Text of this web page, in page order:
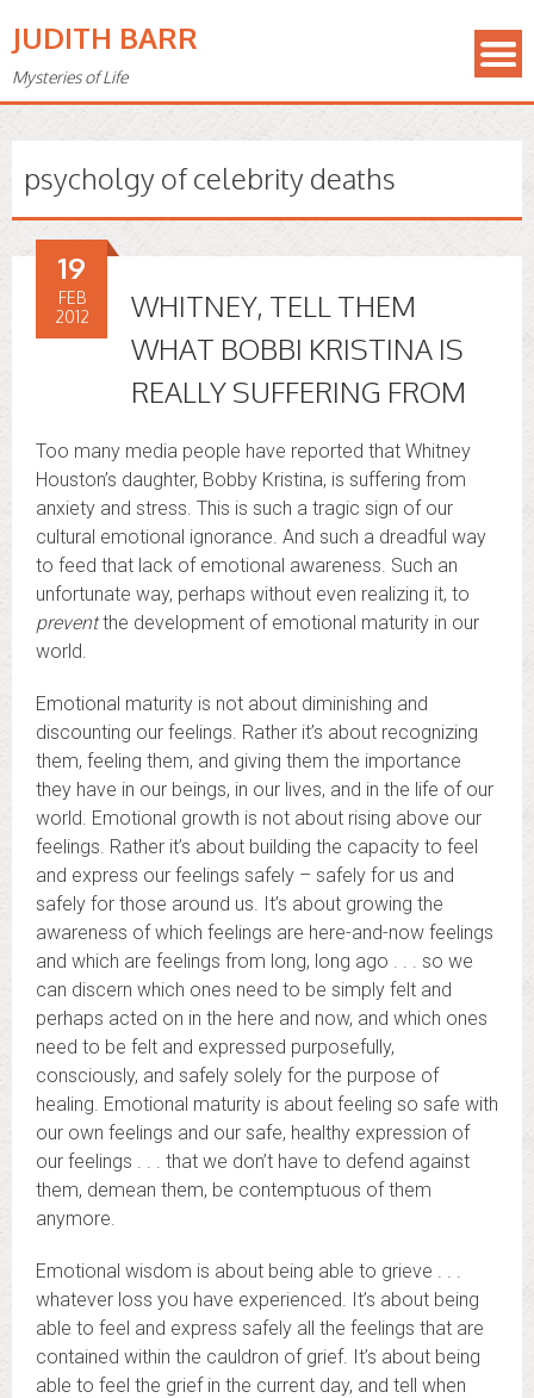
JUDITH BARR
Mysteries of Life
psycholgy of celebrity deaths
WHITNEY, TELL THEM
WHAT BOBBI KRISTINA IS
REALLY SUFFERING FROM
19
FEB
2012
Too many media people have reported that Whitney
Houston’s daughter, Bobby Kristina, is suffering from
anxiety and stress. This is such a tragic sign of our
cultural emotional ignorance. And such a dreadful way
to feed that lack of emotional awareness. Such an
unfortunate way, perhaps without even realizing it, to
preventthe development of emotional maturity in our
world.
Emotional maturity is not about diminishing and
discounting our feelings. Rather it’s about recognizing
them, feeling them, and giving them the importance
they have in our beings, in our lives, and in the life of our
world. Emotional growth is not about rising above our
feelings. Rather it’s about building the capacity to feel
and express our feelings safely – safely for us and
safely for those around us. It’s about growing the
awareness of which feelings are here-and-now feelings
and which are feelings from long, long ago . . . so we
can discern which ones need to be simply felt and
perhaps acted on in the here and now, and which ones
need to be felt and expressed purposefully,
consciously, and safely solely for the purpose of
healing. Emotional maturity is about feeling so safe with
our own feelings and our safe, healthy expression of
our feelings . . . that we don’t have to defend against
them, demean them, be contemptuous of them
anymore.
Emotional wisdom is about being able to grieve . . .
whatever loss you have experienced. It’s about being
able to feel and express safely all the feelings that are
contained within the cauldron of grief. It’s about being
able to feel the grief in the current day, and tell when